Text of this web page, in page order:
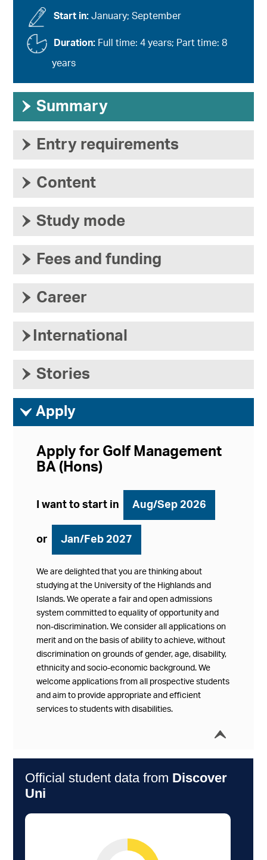
Start in:January; September
Duration: Full time: 4 years; Part time: 8
years
› Summary
› Entry requirements
› Content
› Study mode
› Fees and funding
› Career
› International
› Stories
ì Apply
Apply for Golf Management
BA (Hons)
I want to start in Aug/Sep 2026
or Jan/Feb 2027
We are delighted that you are thinking about
studying at the University of the Highlands and
Islands. We operate a fair and open admissions
system committed to equality of opportunity and
non-discrimination. We consider all applications on
merit and on the basis of ability to achieve, without
discrimination on grounds of gender, age, disability,
ethnicity and socio-economic background. We
welcome applications from all prospective students
and aim to provide appropriate and efficient
services to students with disabilities.
í